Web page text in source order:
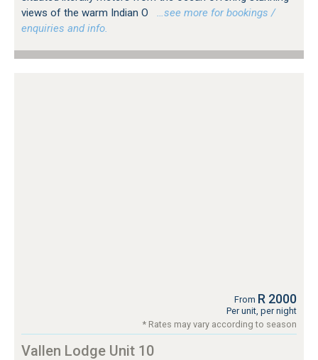
views of the warm Indian O
…see more for bookings /
enquiries and info.
From R 2000
Per unit, per night
* Rates may vary according to season
Vallen Lodge Unit 10